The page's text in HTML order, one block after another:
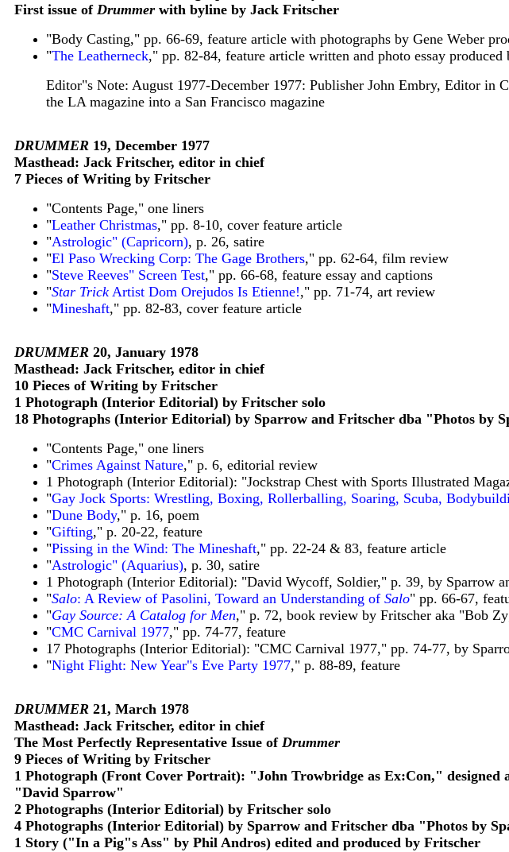
First issue of Drummer with byline by Jack Fritscher
"Body Casting," pp. 66-69, feature article with photographs by Gene Weber
"The Leatherneck," pp. 82-84, feature article written and photo essay produced
Editor"s Note: August 1977-December 1977: Publisher John Embry, Editor in
the LA magazine into a San Francisco magazine
DRUMMER 19, December 1977
Masthead: Jack Fritscher, editor in chief
7 Pieces of Writing by Fritscher
"Contents Page," one liners
"Leather Christmas," pp. 8-10, cover feature article
"Astrologic" (Capricorn), p. 26, satire
"El Paso Wrecking Corp: The Gage Brothers," pp. 62-64, film review
"Steve Reeves" Screen Test," pp. 66-68, feature essay and captions
"Star Trick Artist Dom Orejudos Is Etienne!," pp. 71-74, art review
"Mineshaft," pp. 82-83, cover feature article
DRUMMER 20, January 1978
Masthead: Jack Fritscher, editor in chief
10 Pieces of Writing by Fritscher
1 Photograph (Interior Editorial) by Fritscher solo
18 Photographs (Interior Editorial) by Sparrow and Fritscher dba "Photos by
"Contents Page," one liners
"Crimes Against Nature," p. 6, editorial review
1 Photograph (Interior Editorial): "Jockstrap Chest with Sports Illustrated
"Gay Jock Sports: Wrestling, Boxing, Rollerballing, Soaring, Scuba,
"Dune Body," p. 16, poem
"Gifting," p. 20-22, feature
"Pissing in the Wind: The Mineshaft," pp. 22-24 & 83, feature article
"Astrologic" (Aquarius), p. 30, satire
1 Photograph (Interior Editorial): "David Wycoff, Soldier," p. 39, by Sparrow
"Salo: A Review of Pasolini, Toward an Understanding of Salo" pp. 66-67,
"Gay Source: A Catalog for Men," p. 72, book review by Fritscher aka "Bob
"CMC Carnival 1977," pp. 74-77, feature
17 Photographs (Interior Editorial): "CMC Carnival 1977," pp. 74-77, by
"Night Flight: New Year"s Eve Party 1977," p. 88-89, feature
DRUMMER 21, March 1978
Masthead: Jack Fritscher, editor in chief
The Most Perfectly Representative Issue of Drummer
9 Pieces of Writing by Fritscher
1 Photograph (Front Cover Portrait): "John Trowbridge as Ex:Con,"
"David Sparrow"
2 Photographs (Interior Editorial) by Fritscher solo
4 Photographs (Interior Editorial) by Sparrow and Fritscher dba "Photos by
1 Story ("In a Pig"s Ass" by Phil Andros) edited and produced by Fritscher